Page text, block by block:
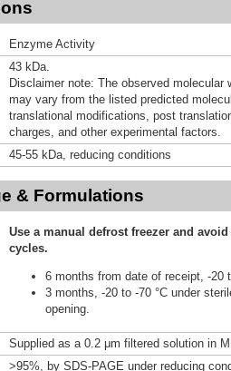
Enzyme Activity
43 kDa.
Disclaimer note: The observed molecular
may vary from the listed predicted
translational modifications, post
charges, and other experimental factors.
45-55 kDa, reducing conditions
& Formulations
Use a manual defrost freezer and
cycles.
6 months from date of receipt, -20
3 months, -20 to -70 °C under
opening.
Supplied as a 0.2 μm filtered solution in
>95%, by SDS-PAGE under reducing